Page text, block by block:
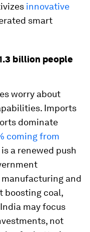
innovative
smart
billion people
worry about
Imports
dominate
coming from
a renewed push
and
boosting coal,
may focus
not